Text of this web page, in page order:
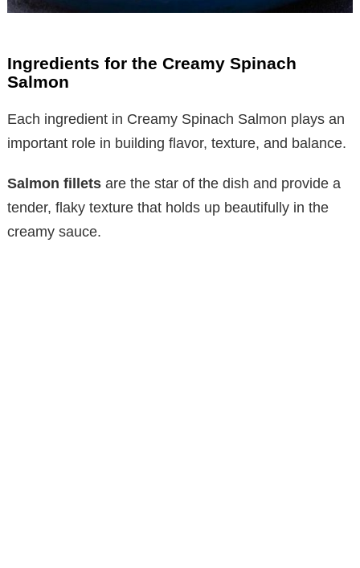
Ingredients for the Creamy Spinach
Salmon
Each ingredient in Creamy Spinach Salmon plays an
important role in building flavor, texture, and balance.
Salmon fillets are the star of the dish and provide a
tender, flaky texture that holds up beautifully in the
creamy sauce.